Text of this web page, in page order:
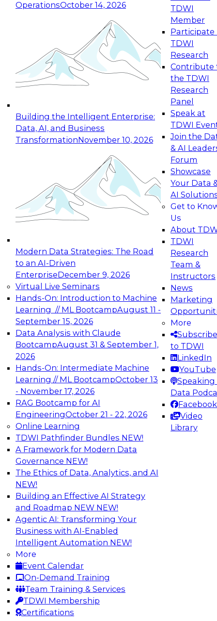
OperationsOctober 14, 2026
Building the Intelligent Enterprise:
Data, AI, and Business
TransformationNovember 10, 2026
Modern Data Strategies: The Road
to an AI-Driven
EnterpriseDecember 9, 2026
Virtual Live Seminars
Hands-On: Introduction to Machine
Learning // ML BootcampAugust 11 -
September 15, 2026
Data Analysis with Claude
BootcampAugust 31 & September 1,
2026
Hands-On: Intermediate Machine
Learning // ML BootcampOctober 13
- November 17, 2026
RAG Bootcamp for AI
EngineeringOctober 21 - 22, 2026
Online Learning
TDWI Pathfinder Bundles NEW!
A Framework for Modern Data
Governance NEW!
The Ethics of Data, Analytics, and AI
NEW!
Building an Effective AI Strategy
and Roadmap NEW NEW!
Agentic AI: Transforming Your
Business with AI-Enabled
Intelligent Automation NEW!
More
Event Calendar
On-Demand Training
Team Training & Services
TDWI Membership
Certifications
TDWI
Member
Participate
TDWI
Research
Contribute
the TDWI
Research
Panel
Speak at
TDWI
Join the
& AI
Forum
Showcase
Your Data
AI
Get to
Us
About
TDWI
Research
Team &
Instructors
News
Marketing
More
Subscribe
to TDWI
LinkedIn
YouTube
Speaking
Data
Facebook
Video
Library
Expert Panel: Reinventing Data Management
for Enterprise Innovation
This session focuses on how to modernize by
taking advantage of the latest technologies,
cloud data platforms and services, and best
October 19, 2026
Expert Panel: Building Generative and Agentic
Applications: From Data Foundations to Real-
Join this Expert Panel to learn how your
organization can advance from
experimentation to production-level generative
November 9, 2026
Expert Panel: Engineering the Future:
Architecting Scalable Data Platforms for AI and
Analytics
Join this Expert Panel to learn how to take
advantage of innovations in modern data
architecture.
December 7, 2026
TDWI On-Demand Webinars on
Data Management, Analytics, &
AI
Putting Customer Data in Shape for
Maximum Impact
Join TDWI's senior research director James
Kobielus to explore how enterprises are
boosting retention, up-sell, personalization, and
other monetization outcomes with machine
learning-driven approaches to delivering
customer insights.
Sponsored by Tamr